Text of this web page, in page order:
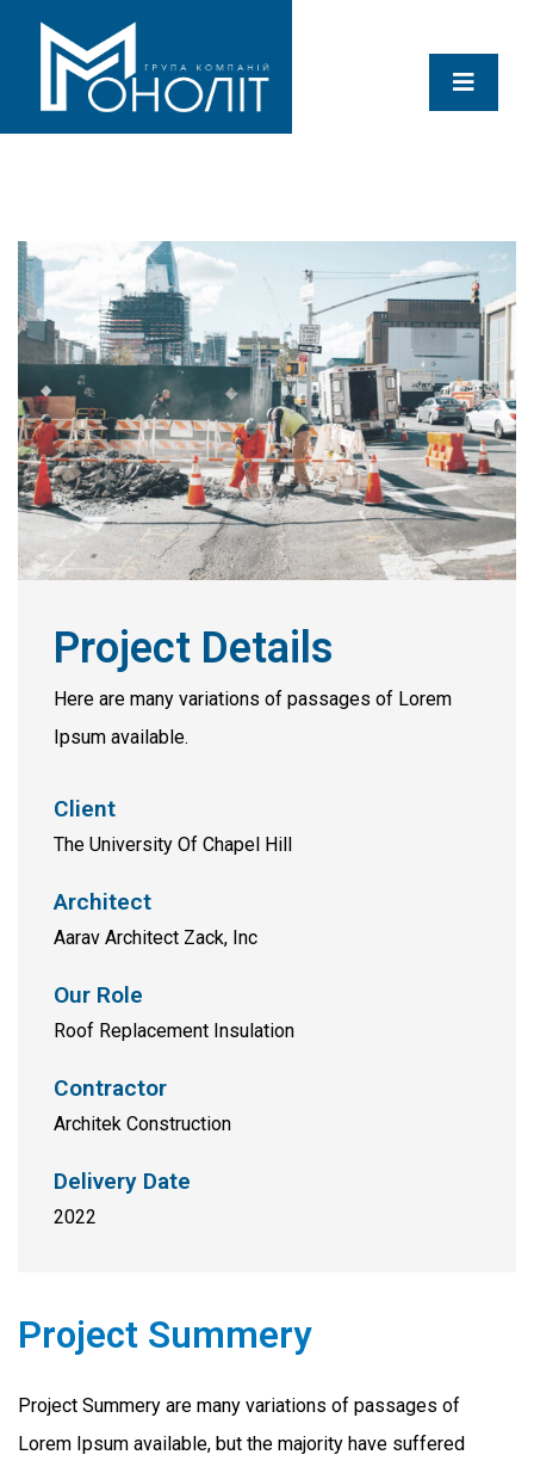
Project Details
Here are many variations of passages of Lorem
Ipsum available.
Client
The University Of Chapel Hill
Architect
Aarav Architect Zack, Inc
Our Role
Roof Replacement Insulation
Contractor
Architek Construction
Delivery Date
2022
Project Summery
Project Summery are many variations of passages of
Lorem Ipsum available, but the majority have suffered